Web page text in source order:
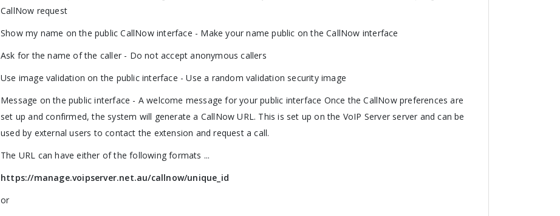
CallNow request
Show my name on the public CallNow interface - Make your name public on the CallNow interface
Ask for the name of the caller - Do not accept anonymous callers
Use image validation on the public interface - Use a random validation security image
Message on the public interface - A welcome message for your public interface Once the CallNow preferences are
set up and confirmed, the system will generate a CallNow URL. This is set up on the VoIP Server server and can be
used by external users to contact the extension and request a call.
The URL can have either of the following formats ...
https://manage.voipserver.net.au/callnow/unique_id
or